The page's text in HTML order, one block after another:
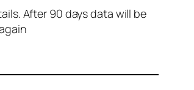
After 90 days data will be